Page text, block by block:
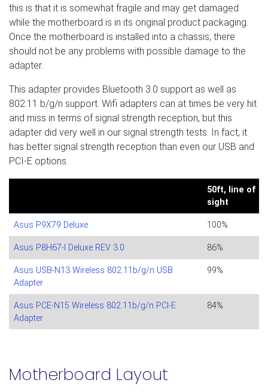
this is that it is somewhat fragile and may get damaged
while the motherboard is in its original product packaging.
Once the motherboard is installed into a chassis, there
should not be any problems with possible damage to the
adapter.
This adapter provides Bluetooth 3.0 support as well as
802.11 b/g/n support. Wifi adapters can at times be very hit
and miss in terms of signal strength reception, but this
adapter did very well in our signal strength tests. In fact, it
has better signal strength reception than even our USB and
PCI-E options.
50ft, line of
sight
Asus P9X79 Deluxe 100%
Asus P8H67-I Deluxe REV 3.0 86%
Asus USB-N13 Wireless 802.11b/g/n USB
Adapter
99%
Asus PCE-N15 Wireless 802.11b/g/n PCI-E
Adapter
84%
Motherboard Layout